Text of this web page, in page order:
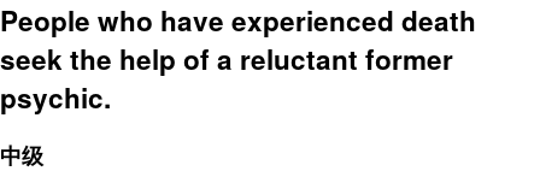
People who have experienced death
seek the help of a reluctant former
psychic.
中级